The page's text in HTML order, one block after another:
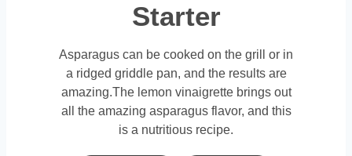
Starter
Asparagus can be cooked on the grill or in
a ridged griddle pan, and the results are
amazing.The lemon vinaigrette brings out
all the amazing asparagus flavor, and this
is a nutritious recipe.